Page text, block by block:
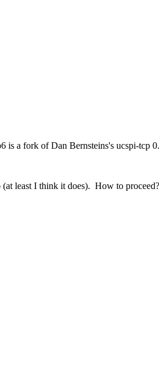
is a fork of Dan Bernsteins's ucspi-tcp
least I think it does). How to proceed?